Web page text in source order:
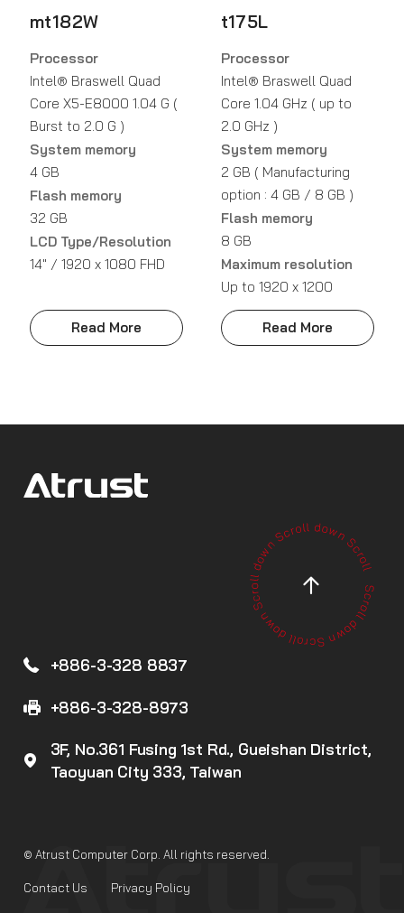
mt182W
Processor
Intel® Braswell Quad
Core X5-E8000 1.04 G (
Burst to 2.0 G )
System memory
4 GB
Flash memory
32 GB
LCD Type/Resolution
14" / 1920 x 1080 FHD
Read More
t175L
Processor
Intel® Braswell Quad
Core 1.04 GHz ( up to
2.0 GHz )
System memory
2 GB ( Manufacturing
option : 4 GB / 8 GB )
Flash memory
8 GB
Maximum resolution
Up to 1920 x 1200
Read More
+886-3-328 8837
+886-3-328-8973
3F, No.361 Fusing 1st Rd., Gueishan District,
Taoyuan City 333, Taiwan
© Atrust Computer Corp. All rights reserved.
Contact Us Privacy Policy